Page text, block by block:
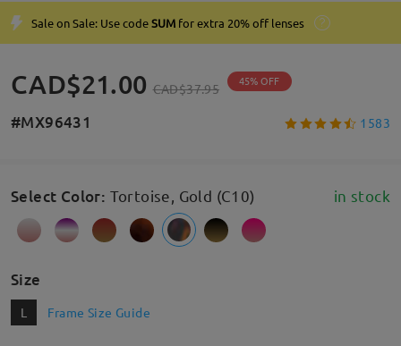
Sale on Sale: Use codeSUM for extra 20% off lenses
CAD$21.00 CAD$37.95 45% OFF
#MX96431 1583
Select Color: Tortoise, Gold (C10) in stock
Size
L Frame Size Guide